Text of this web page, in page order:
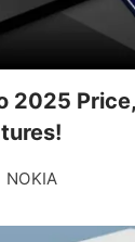
2025
NOKIA